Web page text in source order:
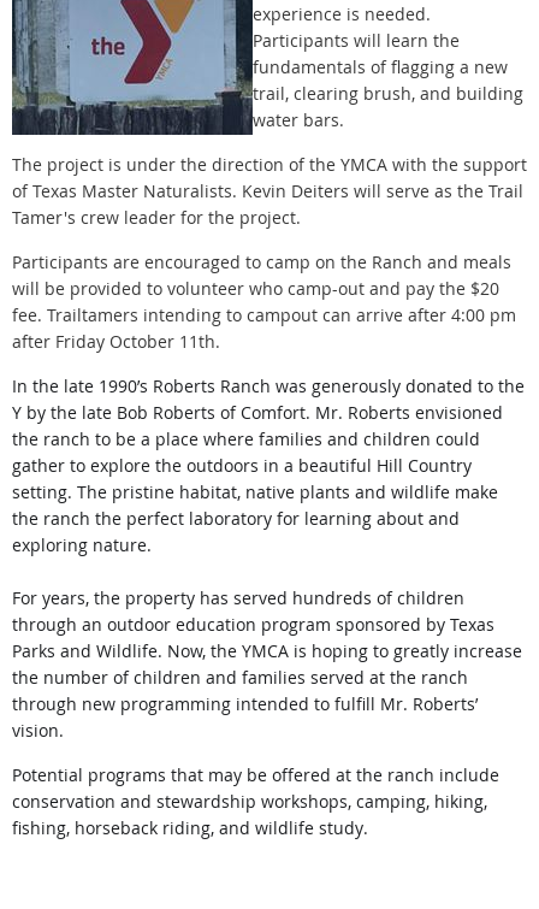
experience is needed.
Participants will learn the
fundamentals of flagging a new
trail, clearing brush, and building
water bars.
The project is under the direction of the YMCA with the support
of Texas Master Naturalists. Kevin Deiters will serve as the Trail
Tamer's crew leader for the project.
Participants are encouraged to camp on the Ranch and meals
will be provided to volunteer who camp-out and pay the $20
fee. Trailtamers intending to campout can arrive after 4:00 pm
after Friday October 11th.
In the late 1990’s Roberts Ranch was generously donated to the
Y by the late Bob Roberts of Comfort. Mr. Roberts envisioned
the ranch to be a place where families and children could
gather to explore the outdoors in a beautiful Hill Country
setting. The pristine habitat, native plants and wildlife make
the ranch the perfect laboratory for learning about and
exploring nature.
For years, the property has served hundreds of children
through an outdoor education program sponsored by Texas
Parks and Wildlife. Now, the YMCA is hoping to greatly increase
the number of children and families served at the ranch
through new programming intended to fulfill Mr. Roberts’
vision.
Potential programs that may be offered at the ranch include
conservation and stewardship workshops, camping, hiking,
fishing, horseback riding, and wildlife study.